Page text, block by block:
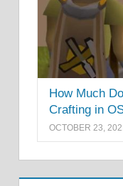
How Much
Crafting in
OCTOBER 23,